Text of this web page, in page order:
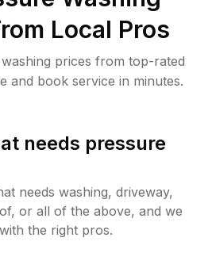
Local Pros
prices from top-rated
and book service in minutes.
needs pressure
needs washing, driveway,
or all of the above, and we
the right pros.